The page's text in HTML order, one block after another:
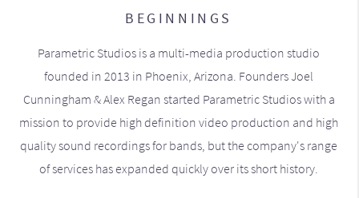
BEGINNINGS
Parametric Studios is a multi-media production studio
founded in 2013 in Phoenix, Arizona. Founders Joel
Cunningham & Alex Regan started Parametric Studios with a
mission to provide high definition video production and high
quality sound recordings for bands, but the company's range
of services has expanded quickly over its short history.